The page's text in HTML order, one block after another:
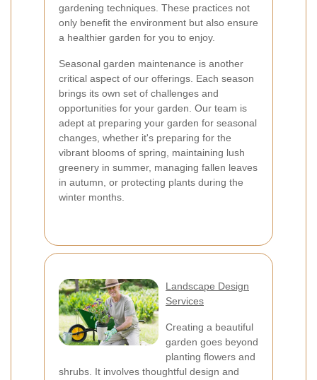
gardening techniques. These practices not
only benefit the environment but also ensure
a healthier garden for you to enjoy.
Seasonal garden maintenance is another
critical aspect of our offerings. Each season
brings its own set of challenges and
opportunities for your garden. Our team is
adept at preparing your garden for seasonal
changes, whether it's preparing for the
vibrant blooms of spring, maintaining lush
greenery in summer, managing fallen leaves
in autumn, or protecting plants during the
winter months.
Landscape Design
Services
Creating a beautiful
garden goes beyond
planting flowers and
shrubs. It involves thoughtful design and